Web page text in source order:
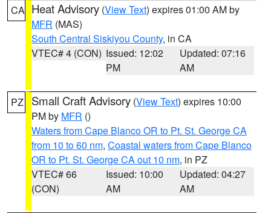
CA Heat Advisory (View Text) expires 01:00 AM by
MFR (MAS)
South Central Siskiyou County, in CA
VTEC# 4 (CON) Issued: 12:02
PM
Updated: 07:16
AM
PZ Small Craft Advisory (View Text) expires 10:00
PM by MFR ()
Waters from Cape Blanco OR to Pt. St. George CA
from 10 to 60 nm, Coastal waters from Cape Blanco
OR to Pt. St. George CA out 10 nm, in PZ
VTEC# 66
(CON)
Issued: 10:00
AM
Updated: 04:27
AM